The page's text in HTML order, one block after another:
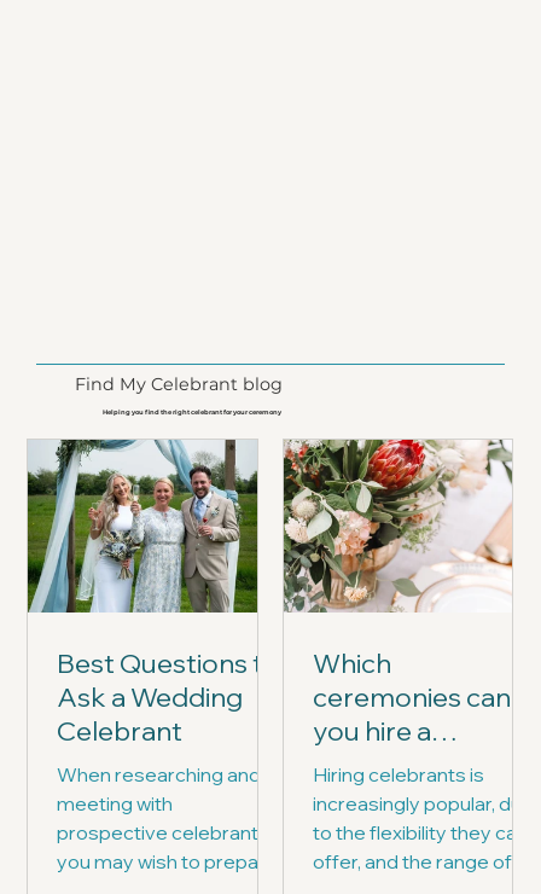
Find My Celebrant blog
Helping you find the right celebrant for your ceremony
Best Questions to
Ask a Wedding
Celebrant
When researching and
meeting with
prospective celebrants,
you may wish to prepare
Which
ceremonies can
you hire a
celebrant for?
Hiring celebrants is
increasingly popular, due
to the flexibility they can
offer, and the range of